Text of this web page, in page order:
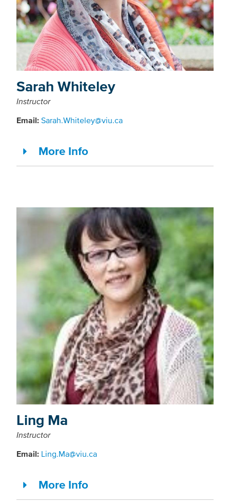
Sarah Whiteley
Instructor
Email: Sarah.Whiteley@viu.ca
More Info
Ling Ma
Instructor
Email: Ling.Ma@viu.ca
More Info